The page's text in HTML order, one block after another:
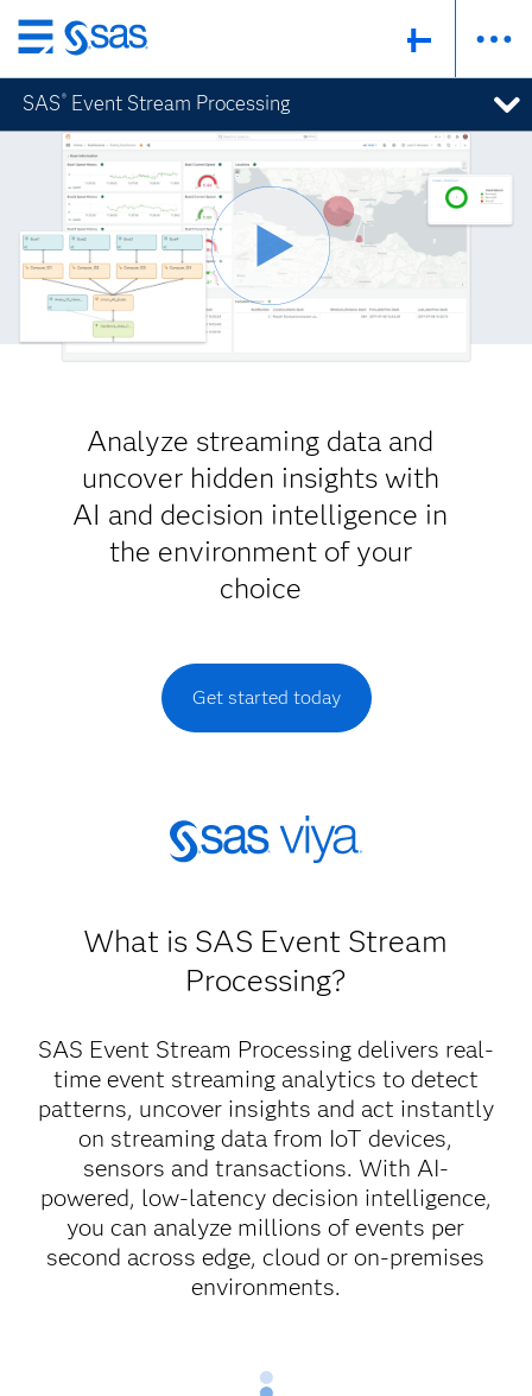
Skip
to
main
content
SAS ® Event Stream Processing
Analyze streaming data and
uncover hidden insights with
AI and decision intelligence in
the environment of your
choice
Get started today
What is SAS Event Stream
Processing?
SAS Event Stream Processing delivers real-
time event streaming analytics to detect
patterns, uncover insights and act instantly
on streaming data from IoT devices,
sensors and transactions. With AI-
powered, low-latency decision intelligence,
you can analyze millions of events per
second across edge, cloud or on-premises
environments.